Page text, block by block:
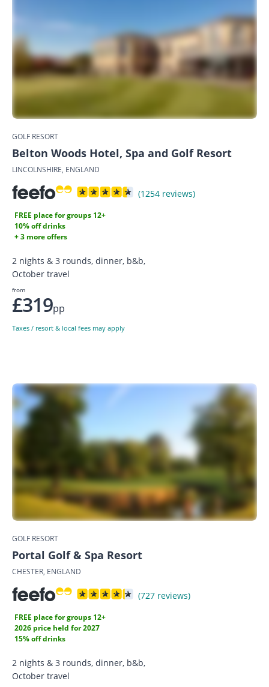
GOLF RESORT
Belton Woods Hotel, Spa and Golf Resort
LINCOLNSHIRE, ENGLAND
(1254 reviews)
FREE place for groups 12+
10% off drinks
+ 3 more offers
2 nights & 3 rounds, dinner, b&b,
October travel
from
£319pp
Taxes / resort & local fees may apply
GOLF RESORT
Portal Golf & Spa Resort
CHESTER, ENGLAND
(727 reviews)
FREE place for groups 12+
2026 price held for 2027
15% off drinks
2 nights & 3 rounds, dinner, b&b,
October travel